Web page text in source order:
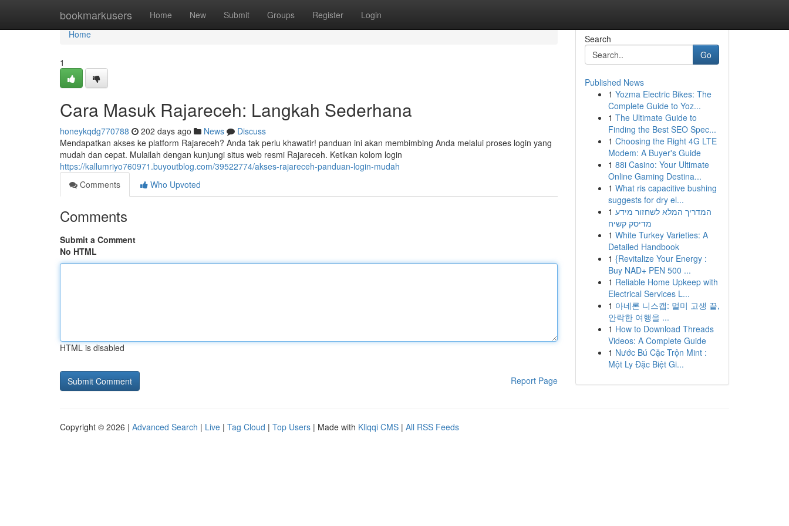
bookmarkusers Home New Submit Groups Register Login
Home
Home
1
Cara Masuk Rajareceh: Langkah Sederhana
honeykqdg770788 202 days ago News
Discuss
Mendapatkan akses ke platform Rajareceh? Anda tak perlu khawatir! panduan ini akan membimbing Anda melalui proses login yang
mudah dan cepat. Mulailah dengan kunjungi situs web resmi Rajareceh. Ketikan kolom login
https://kallumriyo760971.buyoutblog.com/39522774/akses-rajareceh-panduan-login-mudah
Comments
Who Upvoted
Comments
Submit a Comment
No HTML
HTML is disabled
Report Page
Search
Go
Published News
1 Yozma Electric Bikes: The
Complete Guide to Yoz...
1 The Ultimate Guide to
Finding the Best SEO Spec...
1 Choosing the Right 4G LTE
Modem: A Buyer's Guide
1 88i Casino: Your Ultimate
Online Gaming Destina...
1 What ris capacitive bushing
suggests for dry el...
1 המדריך המלא לשחזור מידע
מדיסק קשיח
1 White Turkey Varieties: A
Detailed Handbook
1 {Revitalize Your Energy :
Buy NAD+ PEN 500 ...
1 Reliable Home Upkeep with
Electrical Services L...
1 아네론 니스캡: 멀미 고생 끝,
안락한 여행을 ...
1 How to Download Threads
Videos: A Complete Guide
1 Nước Bú Cặc Trộn Mint :
Một Ly Đặc Biệt Gi...
Copyright © 2026 | Advanced Search | Live | Tag Cloud | Top Users | Made with Kliqqi CMS | All RSS Feeds